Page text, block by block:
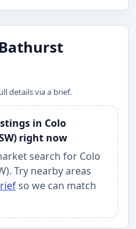
details via a brief.
in Colo
right now
search for Colo
Try nearby areas
so we can match